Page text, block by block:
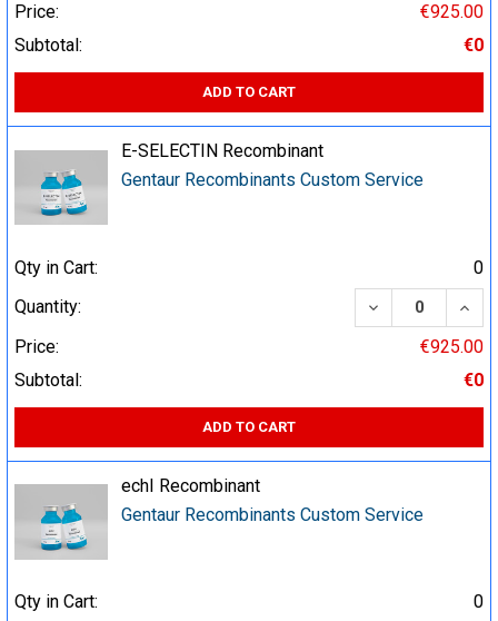
Price:
€925.00
Subtotal:
€0
ADD TO CART
E-SELECTIN Recombinant
Gentaur Recombinants Custom Service
Qty in Cart:
0
Quantity:
DECREASE
Price:
€925.00
Subtotal:
€0
ADD TO CART
echI Recombinant
Gentaur Recombinants Custom Service
Qty in Cart:
0